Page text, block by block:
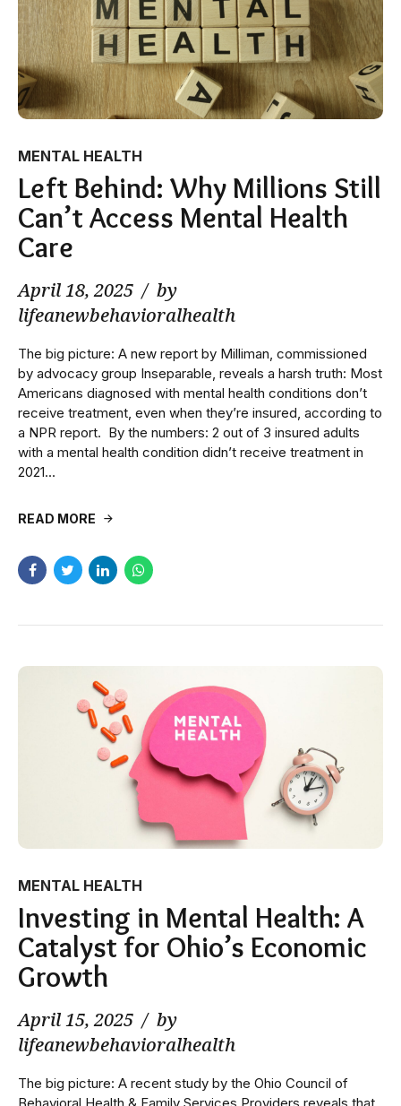
MENTAL HEALTH
Left Behind: Why Millions Still
Can’t Access Mental Health
Care
April 18, 2025
by
lifeanewbehavioralhealth
The big picture: A new report by Milliman, commissioned
by advocacy group Inseparable, reveals a harsh truth: Most
Americans diagnosed with mental health conditions don’t
receive treatment, even when they’re insured, according to
a NPR report. By the numbers: 2 out of 3 insured adults
with a mental health condition didn’t receive treatment in
2021...
READ MORE
MENTAL HEALTH
Investing in Mental Health: A
Catalyst for Ohio’s Economic
Growth
April 15, 2025
by
lifeanewbehavioralhealth
The big picture: A recent study by the Ohio Council of
Behavioral Health & Family Services Providers reveals that